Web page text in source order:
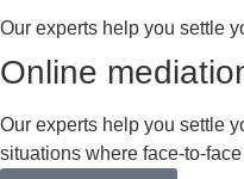
Our experts help you settle
Online
Our experts help you settle
situations where face-to-